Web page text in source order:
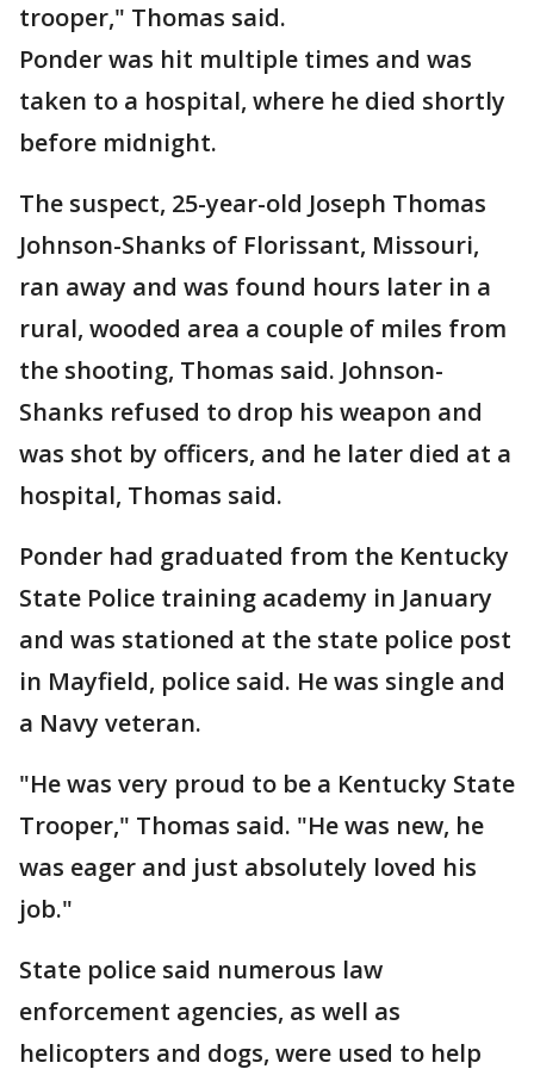
trooper," Thomas said.
Ponder was hit multiple times and was
taken to a hospital, where he died shortly
before midnight.
The suspect, 25-year-old Joseph Thomas
Johnson-Shanks of Florissant, Missouri,
ran away and was found hours later in a
rural, wooded area a couple of miles from
the shooting, Thomas said. Johnson-
Shanks refused to drop his weapon and
was shot by officers, and he later died at a
hospital, Thomas said.
Ponder had graduated from the Kentucky
State Police training academy in January
and was stationed at the state police post
in Mayfield, police said. He was single and
a Navy veteran.
"He was very proud to be a Kentucky State
Trooper," Thomas said. "He was new, he
was eager and just absolutely loved his
job."
State police said numerous law
enforcement agencies, as well as
helicopters and dogs, were used to help